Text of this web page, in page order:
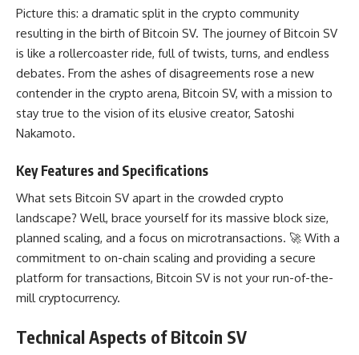
Picture this: a dramatic split in the crypto community
resulting in the birth of Bitcoin SV. The journey of Bitcoin SV
is like a rollercoaster ride, full of twists, turns, and endless
debates. From the ashes of disagreements rose a new
contender in the crypto arena, Bitcoin SV, with a mission to
stay true to the vision of its elusive creator, Satoshi
Nakamoto.
Key Features and Specifications
What sets Bitcoin SV apart in the crowded crypto
landscape? Well, brace yourself for its massive block size,
planned scaling, and a focus on microtransactions. 🚀 With a
commitment to on-chain scaling and providing a secure
platform for transactions, Bitcoin SV is not your run-of-the-
mill cryptocurrency.
Technical Aspects of Bitcoin SV